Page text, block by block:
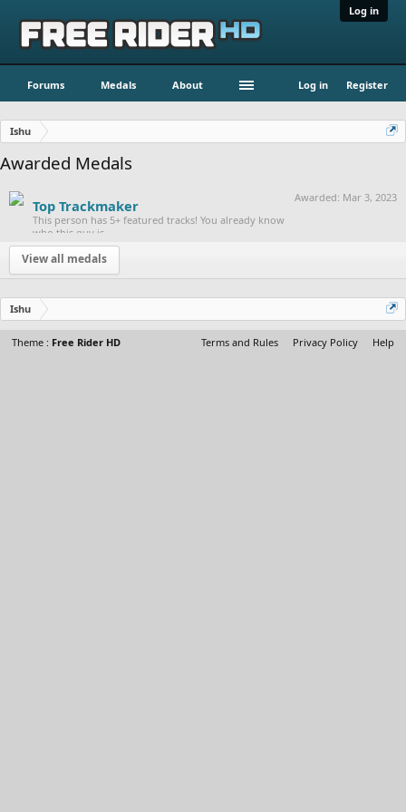
Log in
Forums Medals About Log in Register
Ishu
Awarded Medals
Awarded: Mar 3, 2023
Top Trackmaker
This person has 5+ featured tracks! You already know
who this guy is.
View all medals
Ishu
Theme : Free Rider HD Terms and Rules Privacy Policy Help